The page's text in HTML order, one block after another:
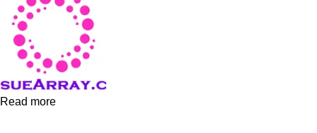
Read more